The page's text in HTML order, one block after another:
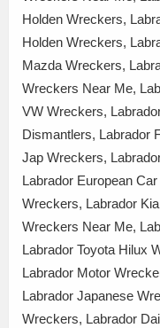
Holden Wreckers,
Holden Wreckers,
Mazda Wreckers,
Wreckers Near Me,
VW Wreckers,
Dismantlers, Labrador
Jap Wreckers,
Labrador European
Wreckers, Labrador
Wreckers Near Me,
Labrador Toyota Hilux
Labrador Motor
Labrador Japanese
Wreckers, Labrador